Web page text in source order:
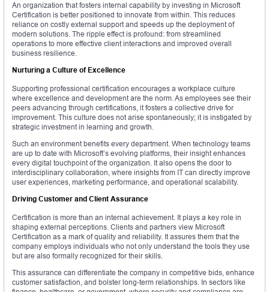
An organization that fosters internal capability by investing in Microsoft
Certification is better positioned to innovate from within. This reduces
reliance on costly external support and speeds up the deployment of
modern solutions. The ripple effect is profound: from streamlined
operations to more effective client interactions and improved overall
business resilience.
Nurturing a Culture of Excellence
Supporting professional certification encourages a workplace culture
where excellence and development are the norm. As employees see their
peers advancing through certifications, it fosters a collective drive for
improvement. This culture does not arise spontaneously; it is instigated by
strategic investment in learning and growth.
Such an environment benefits every department. When technology teams
are up to date with Microsoft’s evolving platforms, their insight enhances
every digital touchpoint of the organization. It also opens the door to
interdisciplinary collaboration, where insights from IT can directly improve
user experiences, marketing performance, and operational scalability.
Driving Customer and Client Assurance
Certification is more than an internal achievement. It plays a key role in
shaping external perceptions. Clients and partners view Microsoft
Certification as a mark of quality and reliability. It assures them that the
company employs individuals who not only understand the tools they use
but are also formally recognized for their skills.
This assurance can differentiate the company in competitive bids, enhance
customer satisfaction, and bolster long-term relationships. In sectors like